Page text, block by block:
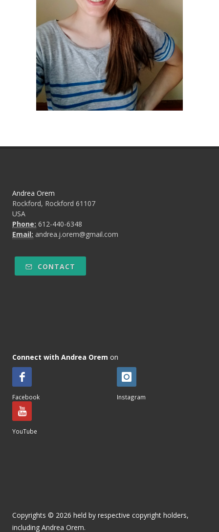
Andrea Orem
Rockford, Rockford 61107
USA
Phone: 612-440-6348
Email: andrea.j.orem@gmail.com
CONTACT
Connect with Andrea Orem on
Facebook Instagram
YouTube
Copyrights © 2026 held by respective copyright holders,
including Andrea Orem.